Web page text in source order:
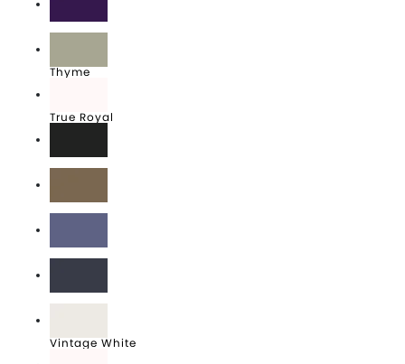
Team Purple
Thyme
True Royal
Vintage Black
Vintage Brown
Vintage Denim
Vintage Navy
Vintage White